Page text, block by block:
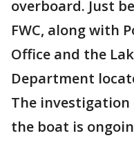
overboard. Just
FWC, along with
Office and the
Department
The
the boat is